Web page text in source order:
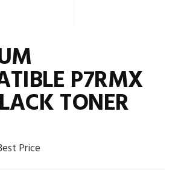
P7RMX
TONER
Price